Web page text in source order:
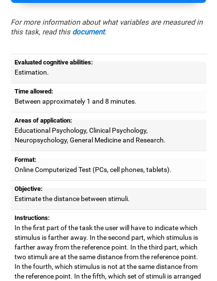
For more information about what variables are measured in
this task, read this document.
Evaluated cognitive abilities:
Estimation.
Time allowed:
Between approximately 1 and 8 minutes.
Areas of application:
Educational Psychology, Clinical Psychology,
Neuropsychology, General Medicine and Research.
Format:
Online Computerized Test (PCs, cell phones, tablets).
Objective:
Estimate the distance between stimuli.
Instructions:
In the first part of the task the user will have to indicate which
stimulus is farther away. In the second part, which stimulus is
farther away from the reference point. In the third part, which
two stimuli are at the same distance from the reference point.
In the fourth, which stimulus is not at the same distance from
the reference point. In the fifth, which set of stimuli is arranged